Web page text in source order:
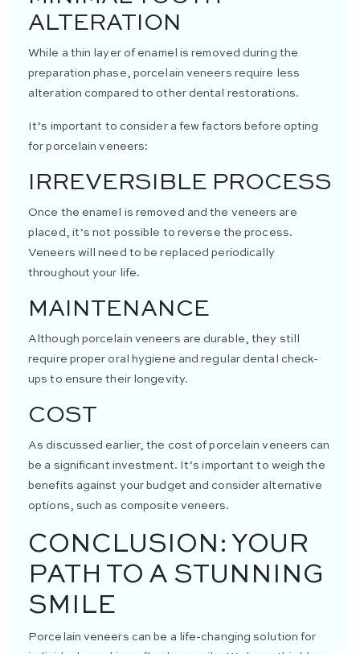
ALTERATION
While a thin layer of enamel is removed during the
preparation phase, porcelain veneers require less
alteration compared to other dental restorations.
It’s important to consider a few factors before opting
for porcelain veneers:
IRREVERSIBLE PROCESS
Once the enamel is removed and the veneers are
placed, it’s not possible to reverse the process.
Veneers will need to be replaced periodically
throughout your life.
MAINTENANCE
Although porcelain veneers are durable, they still
require proper oral hygiene and regular dental check-
ups to ensure their longevity.
COST
As discussed earlier, the cost of porcelain veneers can
be a significant investment. It’s important to weigh the
benefits against your budget and consider alternative
options, such as composite veneers.
CONCLUSION: YOUR
PATH TO A STUNNING
SMILE
Porcelain veneers can be a life-changing solution for